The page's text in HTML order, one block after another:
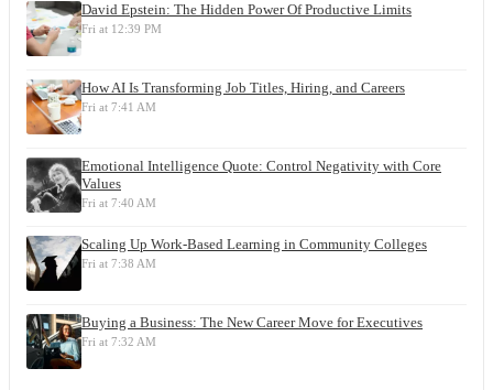
David Epstein: The Hidden Power Of Productive Limits
Fri at 12:39 PM
How AI Is Transforming Job Titles, Hiring, and Careers
Fri at 7:41 AM
Emotional Intelligence Quote: Control Negativity with Core
Values
Fri at 7:40 AM
Scaling Up Work-Based Learning in Community Colleges
Fri at 7:38 AM
Buying a Business: The New Career Move for Executives
Fri at 7:32 AM